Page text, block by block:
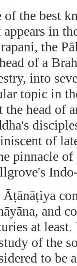
of the best
in
the
of a
into
topic in
the head of
of
pinnacle of
Āṭānāṭiya
and
at
of the
to be